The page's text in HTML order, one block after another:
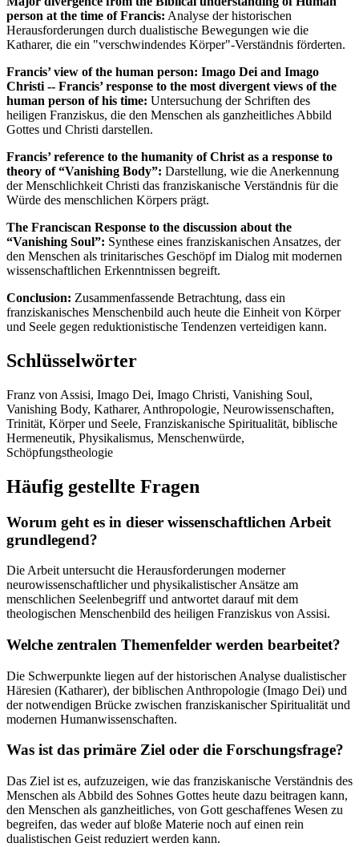
person at the time of Francis: Analyse der historischen
Herausforderungen durch dualistische Bewegungen wie die
Katharer, die ein "verschwindendes Körper"-Verständnis förderten.
Francis’ view of the human person: Imago Dei and Imago
Christi -- Francis’ response to the most divergent views of the
human person of his time: Untersuchung der Schriften des
heiligen Franziskus, die den Menschen als ganzheitliches Abbild
Gottes und Christi darstellen.
Francis’ reference to the humanity of Christ as a response to
theory of “Vanishing Body”: Darstellung, wie die Anerkennung
der Menschlichkeit Christi das franziskanische Verständnis für die
Würde des menschlichen Körpers prägt.
The Franciscan Response to the discussion about the
“Vanishing Soul”: Synthese eines franziskanischen Ansatzes, der
den Menschen als trinitarisches Geschöpf im Dialog mit modernen
wissenschaftlichen Erkenntnissen begreift.
Conclusion: Zusammenfassende Betrachtung, dass ein
franziskanisches Menschenbild auch heute die Einheit von Körper
und Seele gegen reduktionistische Tendenzen verteidigen kann.
Schlüsselwörter
Franz von Assisi, Imago Dei, Imago Christi, Vanishing Soul,
Vanishing Body, Katharer, Anthropologie, Neurowissenschaften,
Trinität, Körper und Seele, Franziskanische Spiritualität, biblische
Hermeneutik, Physikalismus, Menschenwürde,
Schöpfungstheologie
Häufig gestellte Fragen
Worum geht es in dieser wissenschaftlichen Arbeit
grundlegend?
Die Arbeit untersucht die Herausforderungen moderner
neurowissenschaftlicher und physikalistischer Ansätze am
menschlichen Seelenbegriff und antwortet darauf mit dem
theologischen Menschenbild des heiligen Franziskus von Assisi.
Welche zentralen Themenfelder werden bearbeitet?
Die Schwerpunkte liegen auf der historischen Analyse dualistischer
Häresien (Katharer), der biblischen Anthropologie (Imago Dei) und
der notwendigen Brücke zwischen franziskanischer Spiritualität und
modernen Humanwissenschaften.
Was ist das primäre Ziel oder die Forschungsfrage?
Das Ziel ist es, aufzuzeigen, wie das franziskanische Verständnis des
Menschen als Abbild des Sohnes Gottes heute dazu beitragen kann,
den Menschen als ganzheitliches, von Gott geschaffenes Wesen zu
begreifen, das weder auf bloße Materie noch auf einen rein
dualistischen Geist reduziert werden kann.